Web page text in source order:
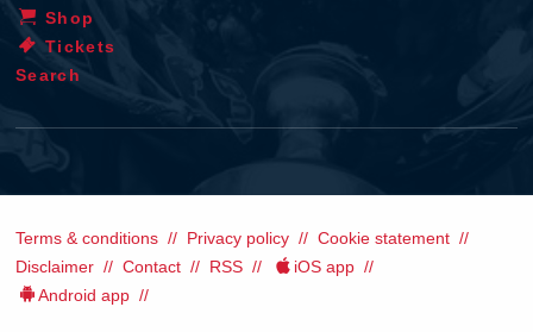
Shop
Tickets
Search
Terms & conditions Privacy policy
Cookie statement
Disclaimer
Contact RSS
iOS app
Android app